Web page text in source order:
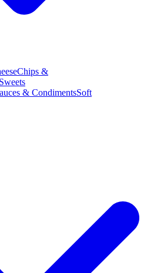
Chips &
Sweets
& CondimentsSoft